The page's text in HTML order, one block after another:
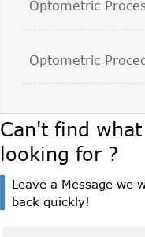
Optometric
Optometric
Can't find
looking for ?
Leave a Message we
back quickly!